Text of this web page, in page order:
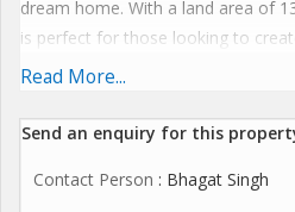
dream home. With a land area of
is perfect for those looking to
tailored to their preferences.
The freehold property is ideal for
Situated in a residential area, the
Read More...
Send an enquiry for this
Contact Person : Bhagat Singh